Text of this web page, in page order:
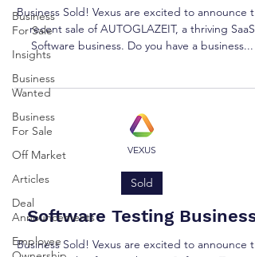
Business
For Sale
Insights
Business
Wanted
Business
For Sale
Off Market
Articles
Deal
Announcements
Employee
Business Sold! Vexus are excited to announce
recent sale of AUTOGLAZEIT, a thriving SaaS
Software business. Do you have a business...
VEXUS
Sold
Software Testing Business
Business Sold! Vexus are excited to announce